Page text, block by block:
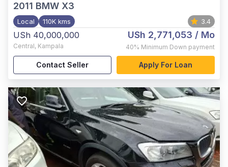
2011 BMW X3
Local 110K kms 3.4
USh 40,000,000
Central, Kampala
USh 2,771,053 / Mo
40% Minimum Down payment
Contact Seller Apply For Loan